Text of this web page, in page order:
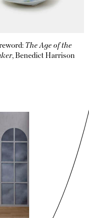
The Age of the
, Benedict Harrison